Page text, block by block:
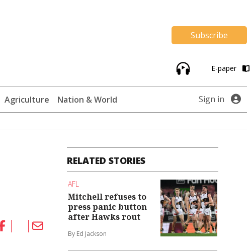
Subscribe
E-paper
Agriculture Nation & World Sign in
RELATED STORIES
AFL
Mitchell refuses to
press panic button
after Hawks rout
By Ed Jackson